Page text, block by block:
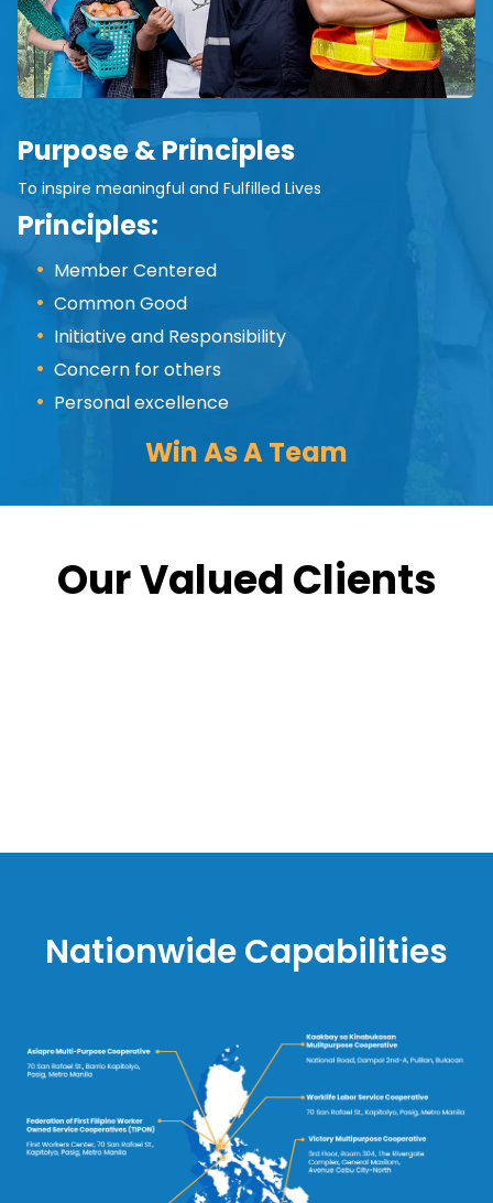
Purpose & Principles
To inspire meaningful and Fulfilled Lives
Principles:
Member Centered
Common Good
Initiative and Responsibility
Concern for others
Personal excellence
Win As A Team
Our Valued Clients
Nationwide Capabilities